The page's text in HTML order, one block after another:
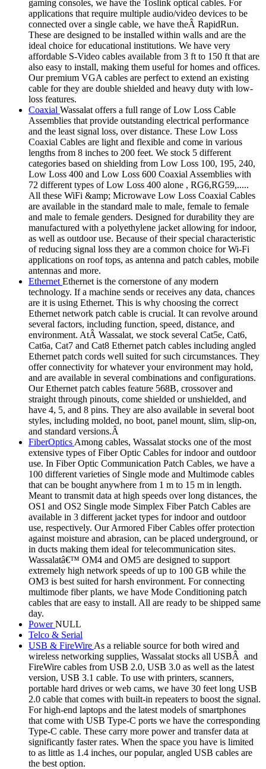
gaming consoles, we have the Toslink optical cables. For
applications that require multiple audio/video devices to be
connected over a single cable, we have theÂ RapidRun.
These are designed to be installed within walls and are the
ideal choice for educational institutions. We have very
affordable S-Video cables available from 3 ft to 150 ft that are
also easy to install, making them useful for homes and offices.
Our premium VGA cables are perfect to extend an existing
cable for they are double shielded and heavy duty with low-
loss features.
Coaxial Wassalat offers a full range of Low Loss Cable
Assemblies that provide outstanding electrical performance
and the least signal loss, over distance. These Low Loss
Coaxial Cables are light and flexible and come in various
lengths from 8 inches to 200 feet. We stock 5 different
categories based on shielding from Low Loss 100, 195, 240,
Low Loss 400 and Low Loss 600 Coaxial Assemblies with
72 different types of Low Loss 400 alone , RG6,RG59,.....
All these WiFi &amp; Microwave Low Loss Coaxial Cables
are available in the standard male to male, female to female
and male to female genders. Designed for durability they are
manufactured with a polyethylene jacket allowing for indoor,
as well as outdoor use. Because of their special characteristic
of reducing signal loss they are a common choice for Wi-Fi
applications on roof tops, as antenna and patch cables, mobile
antennas and more.
Ethernet Ethernet is the cornerstone of any modern
technology. If a machine sends or receives any data, chances
are it is using Ethernet. This is why choosing the correct
Ethernet network patch cable is crucial. It can revolve around
several factors, including function, speed, distance, and
environment. AtÂ Wassalat, we stock several Cat5e, Cat6,
Cat6a, Cat7 and Cat8 Ethernet patch cables including angled
Ethernet patch cords well suited for such circumstances. They
offer connectivity for whatever your environment may hold,
and are available in several combinations and configurations.
Our Ethernet patch cables feature 568B, crossover and
straight through pinouts, come shielded or unshielded, and
have 4, 5, and 8 pins. They are also available in several boot
styles, including molded, no boot, panel mount, slim, slip-on,
and standard versions.Â
FiberOptics Among cables, Wassalat stocks one of the most
extensive types of Fiber Optic Cables for indoor and outdoor
use. In Fiber Optic Communication Patch Cables, we have a
100 different varieties of Single mode and Multimode cables
that can be bought anywhere from 1 m to 15 m in length.
Meant to transmit data at high speeds over long distances, the
OS1 and OS2 Single mode Simplex Fiber Patch Cables are
available in 3 different jacket types for indoor and outdoor
use, respectively. Our Armored Fiber Cables offer protection
against moisture and abrasion, can be placed underground, or
in ducts making them ideal for telecommunication sites.
Wassalatâ€™ OM4 and OM5 are designed to support
extremely high network speeds of up to 100 GB while the
OM3 is best suited for harsh environment. For connecting
multimode fiber plants, we have Mode Conditioning patch
cables that are easy to install. All are ready to be shipped same
day.
PowerNULL
Telco & Serial
USB & FireWire As a reliable source for both wired and
wireless networking supplies, Wassalat stocks all USBÂ and
FireWire cables from USB 2.0, USB 3.0 as well as the latest
version, USB 3.1 cable. To use with printers, scanners,
portable hard drives or web cams, we have 30 feet long USB
2.0 cable that comes with built-in repeaters to boost the signal.
For high-end laptops and the latest models of smartphones
that come with USB Type-C ports we have the corresponding
Type-C cable. These carry more power and transfer data at
significantly faster rates. When the space you have is limited
to as little as 1.4 inches, our popular, angled USB cables are
the best option.